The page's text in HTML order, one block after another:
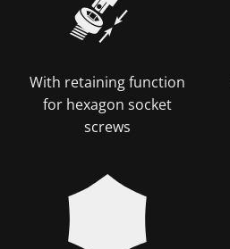
With retaining function
for hexagon socket
screws